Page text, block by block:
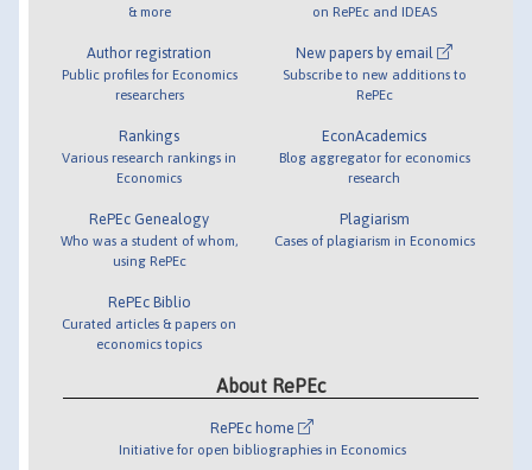
& more
Author registration
Public profiles for Economics
researchers
Rankings
Various research rankings in
Economics
RePEc Genealogy
Who was a student of whom,
using RePEc
RePEc Biblio
Curated articles & papers on
economics topics
on RePEc and IDEAS
New papers by email
Subscribe to new additions to
RePEc
EconAcademics
Blog aggregator for economics
research
Plagiarism
Cases of plagiarism in Economics
About RePEc
RePEc home
Initiative for open bibliographies in Economics